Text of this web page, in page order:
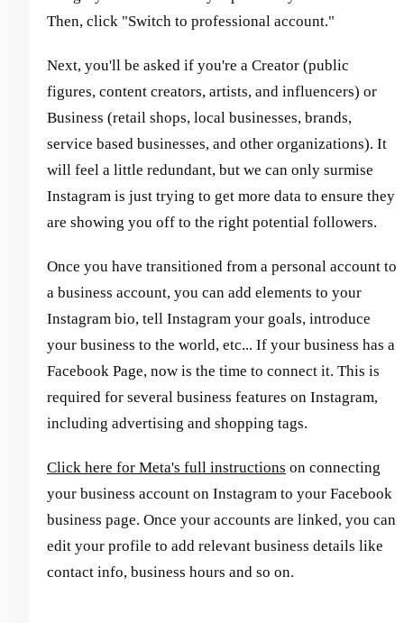
Then, click "Switch to professional account."
Next, you'll be asked if you're a Creator (public
figures, content creators, artists, and influencers) or
Business (retail shops, local businesses, brands,
service based businesses, and other organizations). It
will feel a little redundant, but we can only surmise
Instagram is just trying to get more data to ensure they
are showing you off to the right potential followers.
Once you have transitioned from a personal account to
a business account, you can add elements to your
Instagram bio, tell Instagram your goals, introduce
your business to the world, etc... If your business has a
Facebook Page, now is the time to connect it. This is
required for several business features on Instagram,
including advertising and shopping tags.
Click here for Meta's full instructions on connecting
your business account on Instagram to your Facebook
business page. Once your accounts are linked, you can
edit your profile to add relevant business details like
contact info, business hours and so on.